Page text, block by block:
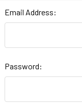
Email Address:
Password: